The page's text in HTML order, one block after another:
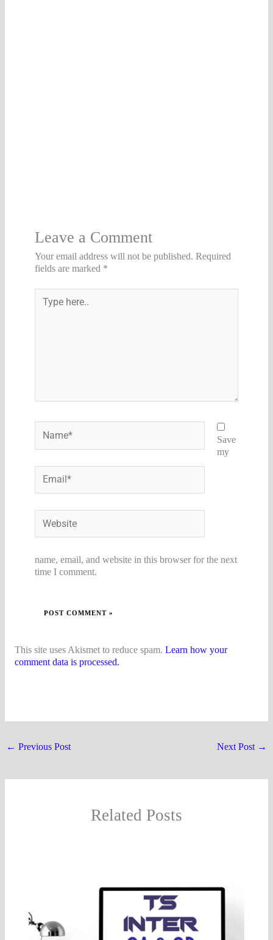
Leave a Comment
Your email address will not be published. Required
fields are marked *
here..
Save
my
name, email, and website in this browser for the next
time I comment.
This site uses Akismet to reduce spam. Learn how your
comment data is processed.
← Previous Post Next Post →
Related Posts